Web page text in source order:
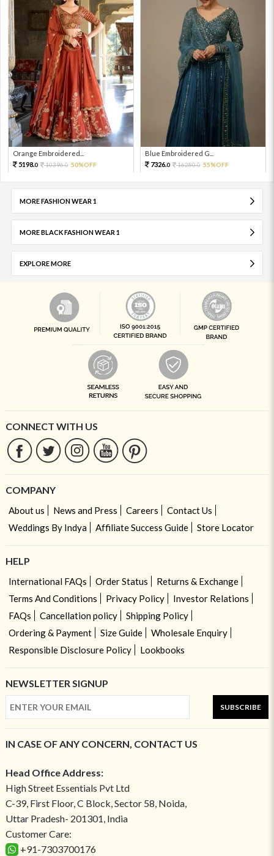
Orange Embroidered...
5198.0 10396.0 50%OFF
Blue Embroidered G...
7326.0 16280.0 55%OFF
MORE FASHION WEAR 1
MORE BLACK FASHION WEAR 1
EXPLORE MORE
CONNECT WITH US
COMPANY
About us News and Press Careers
Contact Us
Weddings By Indya
Affiliate Success Guide Store Locator
HELP
International FAQs Order Status
Returns & Exchange
Terms And Conditions
Privacy Policy
Investor Relations
FAQs
Cancellation policy
Shipping Policy
Ordering & Payment
Size Guide
Wholesale Enquiry
Responsible Disclosure Policy
Lookbooks
NEWSLETTER SIGNUP
SUBSCRIBE
IN CASE OF ANY CONCERN, CONTACT US
Head Office Address:
High Street Essentials Pvt Ltd
C-39, First Floor, C Block, Sector 58, Noida,
Uttar Pradesh- 201301, India
Customer Care:
+91-7303700176